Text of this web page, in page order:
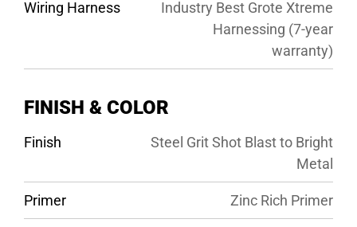
Wiring Harness
Industry Best Grote Xtreme
Harnessing (7-year
warranty)
FINISH & COLOR
Finish
Steel Grit Shot Blast to Bright
Metal
Primer Zinc Rich Primer